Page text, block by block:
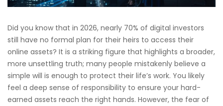
Did you know that in 2026, nearly 70% of digital investors
still have no formal plan for their heirs to access their
online assets? It is a striking figure that highlights a broader,
more unsettling truth; many people mistakenly believe a
simple will is enough to protect their life’s work. You likely
feel a deep sense of responsibility to ensure your hard-
earned assets reach the right hands. However, the fear of